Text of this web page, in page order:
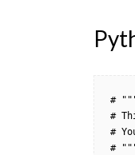
#
#
#
#